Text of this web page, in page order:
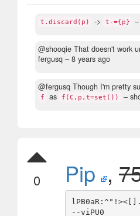
t.discard(p) -> t-={p}
@shooqie That doesn't work
fergusq – 8 years ago
@fergusq Though I'm pretty
f as f(C,p,t=set()) –
0 Pip ,
--viPU0